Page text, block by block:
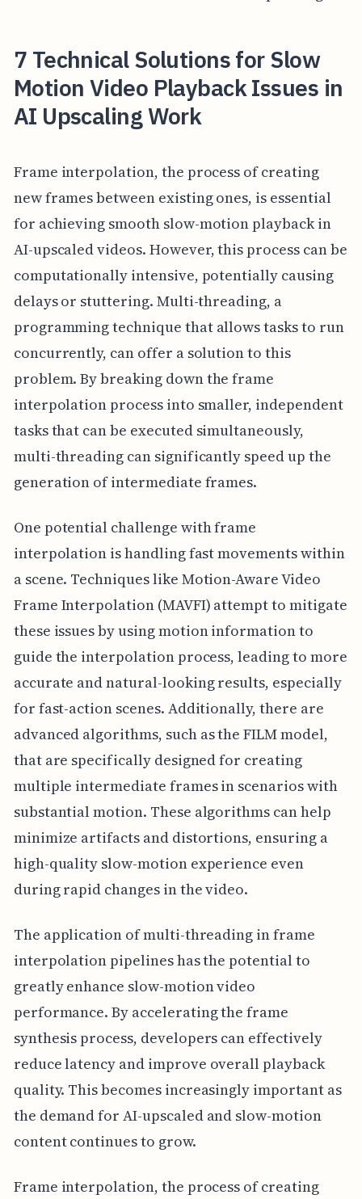
7 Technical Solutions for Slow
Motion Video Playback Issues in
AI Upscaling Work
Frame interpolation, the process of creating
new frames between existing ones, is essential
for achieving smooth slow-motion playback in
AI-upscaled videos. However, this process can be
computationally intensive, potentially causing
delays or stuttering. Multi-threading, a
programming technique that allows tasks to run
concurrently, can offer a solution to this
problem. By breaking down the frame
interpolation process into smaller, independent
tasks that can be executed simultaneously,
multi-threading can significantly speed up the
generation of intermediate frames.
One potential challenge with frame
interpolation is handling fast movements within
a scene. Techniques like Motion-Aware Video
Frame Interpolation (MAVFI) attempt to mitigate
these issues by using motion information to
guide the interpolation process, leading to more
accurate and natural-looking results, especially
for fast-action scenes. Additionally, there are
advanced algorithms, such as the FILM model,
that are specifically designed for creating
multiple intermediate frames in scenarios with
substantial motion. These algorithms can help
minimize artifacts and distortions, ensuring a
high-quality slow-motion experience even
during rapid changes in the video.
The application of multi-threading in frame
interpolation pipelines has the potential to
greatly enhance slow-motion video
performance. By accelerating the frame
synthesis process, developers can effectively
reduce latency and improve overall playback
quality. This becomes increasingly important as
the demand for AI-upscaled and slow-motion
content continues to grow.
Frame interpolation, the process of creating